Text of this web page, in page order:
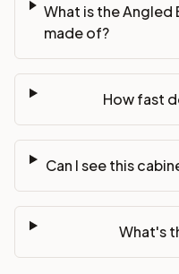
What is the Angled
made of?
How fast
Can I see this
What's